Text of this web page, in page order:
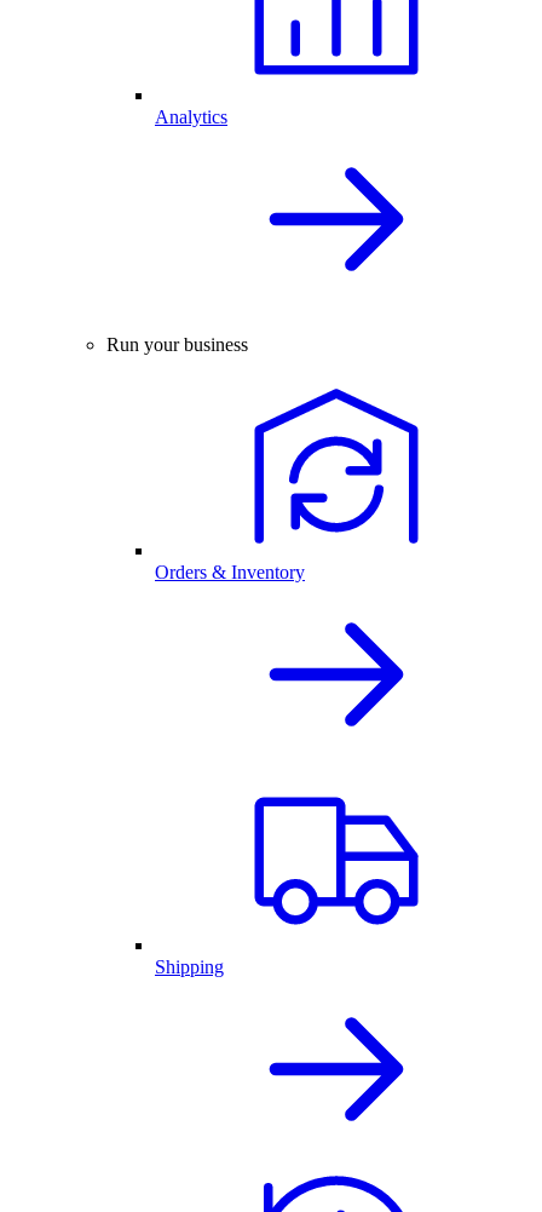
Analytics
Run your business
Orders & Inventory
Shipping